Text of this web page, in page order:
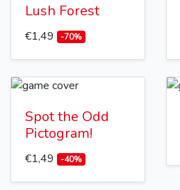
Lush Forest
€1,49 -70%
Spot the Odd
Pictogram!
€1,49 -40%